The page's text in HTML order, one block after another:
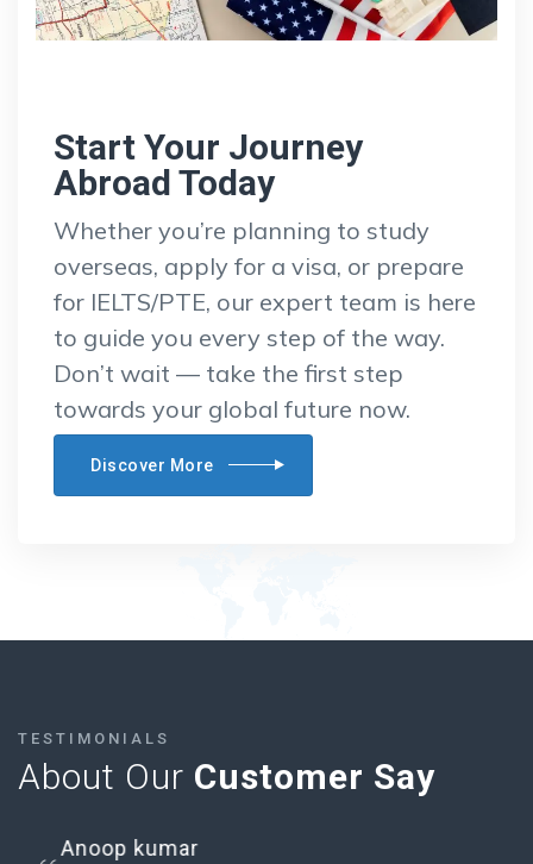
Start Your Journey
Abroad Today
Whether you’re planning to study
overseas, apply for a visa, or prepare
for IELTS/PTE, our expert team is here
to guide you every step of the way.
Don’t wait — take the first step
towards your global future now.
Discover More
TESTIMONIALS
About Our Customer Say
Anoop kumar